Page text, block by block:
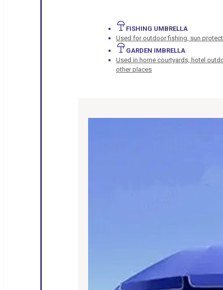
FISHING UMBRELLA
Used for outdoor fishing, sun
GARDEN IMBRELLA
Used in home courtyards, hotel
other places